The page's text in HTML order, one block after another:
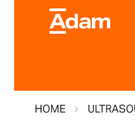
HOME